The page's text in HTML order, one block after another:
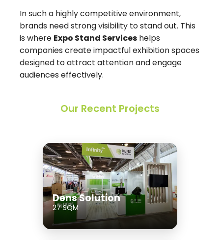
In such a highly competitive environment,
brands need strong visibility to stand out. This
is where Expo Stand Services helps
companies create impactful exhibition spaces
designed to attract attention and engage
audiences effectively.
Our Recent Projects
Dens Solution
27 SQM